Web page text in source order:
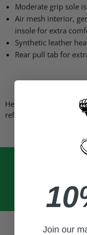
Moderate grip sole
Air mesh interior,
insole for extra
Synthetic leather
Rear pull tab for
Here is a link to a
reference.
Join our